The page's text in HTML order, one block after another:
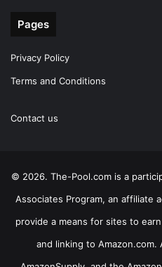
Pages
Privacy Policy
Terms and Conditions
Contact us
© 2026. The-Pool.com is a
Associates Program, an affiliate
provide a means for sites to
and linking to Amazon.com.